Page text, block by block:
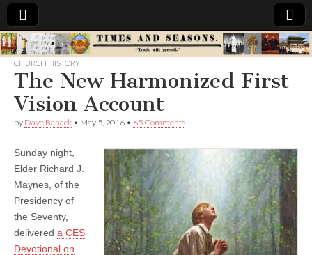
Times
&
Seasons
CHURCH HISTORY
The New Harmonized First
Vision Account
by Dave Banack • May 5, 2016 • 65 Comments
Sunday night,
Elder Richard J.
Maynes, of the
Presidency of
the Seventy,
delivered a CES
Devotional on